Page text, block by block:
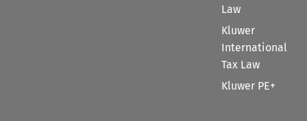
Law
Kluwer
International
Tax Law
Kluwer PE+